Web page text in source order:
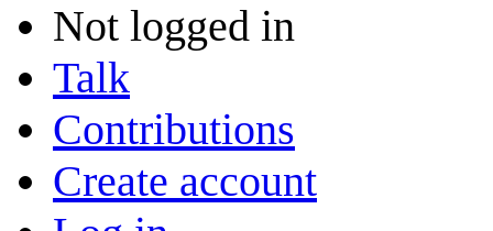
Not logged in
Talk
Contributions
Create account